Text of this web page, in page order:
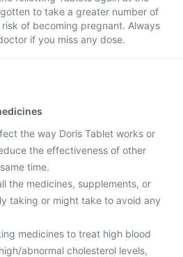
to take a greater number of
of becoming pregnant. Always
if you miss any dose.
the way Doris Tablet works or
the effectiveness of other
time.
the medicines, supplements, or
taking or might take to avoid any
medicines to treat high blood
abnormal cholesterol levels,